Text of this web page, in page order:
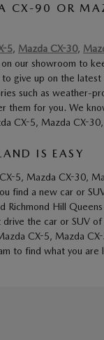
90 OR
5, Mazda CX-30,
our showroom to
give up on the
such as weather-
for you. We
CX-5, Mazda CX-
IS EASY
5, Mazda CX-30,
find a new car or
Hill
the car or SUV
CX-5, Mazda
to find what you are